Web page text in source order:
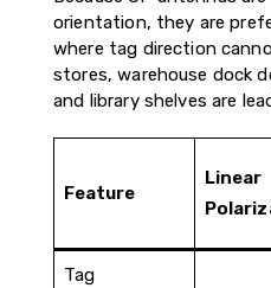
orientation, they are
where tag direction
stores, warehouse dock
and library shelves are
Feature
Linear
Tag